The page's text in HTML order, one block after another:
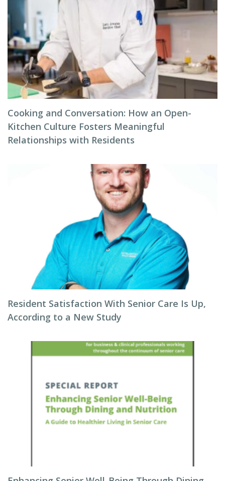
Cooking and Conversation: How an Open-
Kitchen Culture Fosters Meaningful
Relationships with Residents
Resident Satisfaction With Senior Care Is Up,
According to a New Study